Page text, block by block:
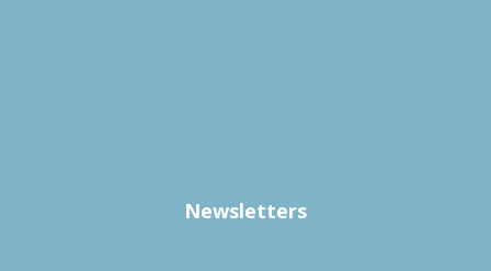
Newsletters